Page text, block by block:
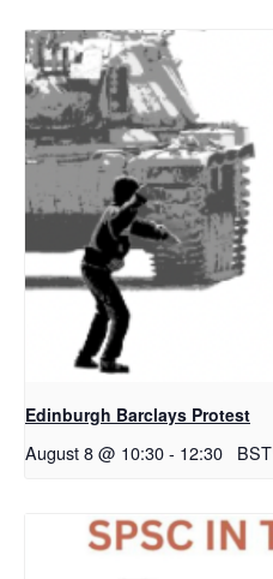
Edinburgh Barclays Protest
August 8 @ 10:30- 12:30 BST